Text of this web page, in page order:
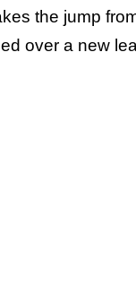
the jump
over a new